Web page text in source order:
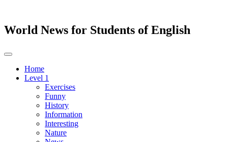
World News for Students of English
Toggle
navigationHome
Level 1
Exercises
Funny
History
Information
Interesting
Nature